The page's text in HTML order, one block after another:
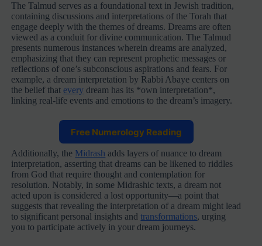
The Talmud serves as a foundational text in Jewish tradition,
containing discussions and interpretations of the Torah that
engage deeply with the themes of dreams. Dreams are often
viewed as a conduit for divine communication. The Talmud
presents numerous instances wherein dreams are analyzed,
emphasizing that they can represent prophetic messages or
reflections of one’s subconscious aspirations and fears. For
example, a dream interpretation by Rabbi Abaye centers on
the belief that every dream has its *own interpretation*,
linking real-life events and emotions to the dream’s imagery.
Free Numerology Reading
Additionally, the Midrash adds layers of nuance to dream
interpretation, asserting that dreams can be likened to riddles
from God that require thought and contemplation for
resolution. Notably, in some Midrashic texts, a dream not
acted upon is considered a lost opportunity—a point that
suggests that revealing the interpretation of a dream might lead
to significant personal insights andtransformations, urging
you to participate actively in your dream journeys.